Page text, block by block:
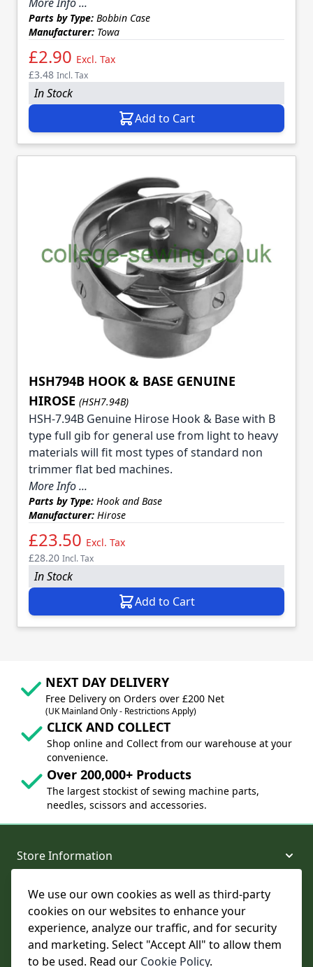
We use our own cookies as well as third-party
cookies on our websites to enhance your
experience, analyze our traffic, and for security
and marketing. Select "Accept All" to allow them
to be used. Read our Cookie Policy.
Parts by Type: Bobbin Case
Manufacturer: Towa
£2.90 Excl. Tax
£3.48 Incl. Tax
In Stock
Add to Cart
HSH794B HOOK & BASE GENUINE
HIROSE (HSH7.94B)
HSH-7.94B Genuine Hirose Hook & Base with B
type full gib for general use from light to heavy
materials will fit most types of standard non
trimmer flat bed machines.
More Info ...
Parts by Type: Hook and Base
Manufacturer: Hirose
£23.50 Excl. Tax
£28.20 Incl. Tax
In Stock
Add to Cart
NEXT DAY DELIVERY
Free Delivery on Orders over £200 Net
(UK Mainland Only - Restrictions Apply)
CLICK AND COLLECT
Shop online and Collect from our warehouse at your
convenience.
Over 200,000+ Products
The largest stockist of sewing machine parts,
needles, scissors and accessories.
Store Information
About and Support
Legal